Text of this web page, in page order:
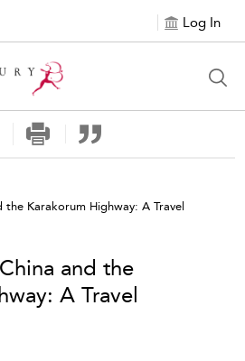
Log In
the Karakorum Highway: A Travel
and the
A Travel